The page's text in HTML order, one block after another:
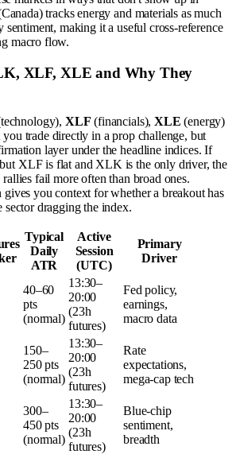
tracks energy and materials as much
sentiment, making it a useful cross-reference
macro flow.
XLF, XLE and Why They
XLF (financials),XLE (energy)
trade directly in a prop challenge, but
layer under the headline indices. If
XLF is flat and XLK is the only driver, the
fail more often than broad ones.
you context for whether a breakout has
dragging the index.
Typical
Daily
ATR
Active
Session
(UTC)
Primary
Driver
40–60
pts
(normal)
13:30–
20:00
(23h
futures)
Fed policy,
earnings,
macro data
150–
250 pts
(normal)
13:30–
20:00
(23h
futures)
Rate
expectations,
mega-cap tech
300–
450 pts
(normal)
13:30–
20:00
(23h
futures)
Blue-chip
sentiment,
breadth